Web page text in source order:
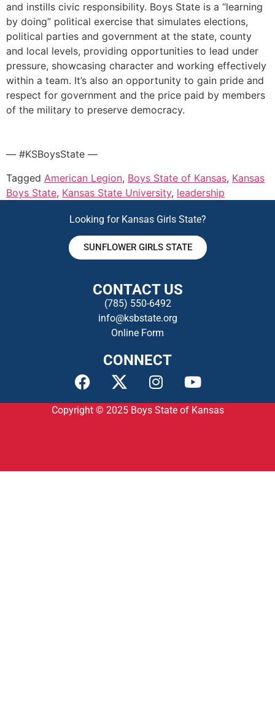
and instills civic responsibility. Boys State is a “learning
by doing” political exercise that simulates elections,
political parties and government at the state, county
and local levels, providing opportunities to lead under
pressure, showcasing character and working effectively
within a team. It’s also an opportunity to gain pride and
respect for government and the price paid by members
of the military to preserve democracy.
— #KSBoysState —
Tagged American Legion, Boys State of Kansas, Kansas
Boys State, Kansas State University, leadership
Looking for Kansas Girls State?
SUNFLOWER GIRLS STATE
CONTACT US
(785) 550-6492
info@ksbstate.org
Online Form
CONNECT
Copyright © 2025 Boys State of Kansas